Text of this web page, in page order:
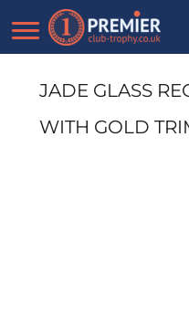
JADE GLASS
WITH GOLD